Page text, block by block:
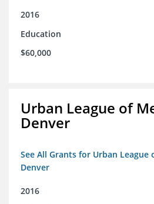
2016
Education
$60,000
Urban League of
Denver
See All Grants for Urban
Denver
2016